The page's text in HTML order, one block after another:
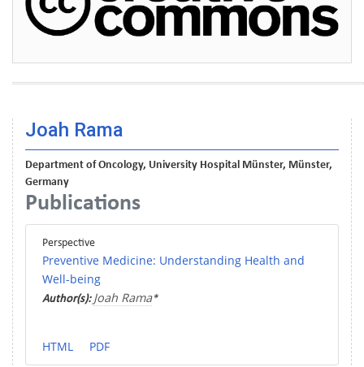
Joah Rama
Department of Oncology, University Hospital Münster, Münster,
Germany
Publications
Perspective
Preventive Medicine: Understanding Health and
Well-being
Author(s): Joah Rama*
HTML PDF